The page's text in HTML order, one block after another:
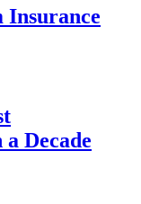
Insurance
Decade